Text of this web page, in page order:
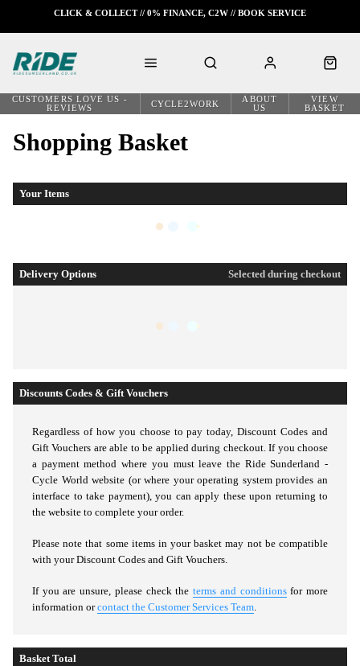
CUSTOMERS LOVE US -
REVIEWS
CYCLE2WORK
ABOUT
US
VIEW
BASKET
CLICK & COLLECT // 0% FINANCE, C2W // BOOK SERVICE
Shopping Basket
Your Items
Delivery Options Selected during checkout
Basket Total
Discounts Codes & Gift Vouchers
Regardless of how you choose to pay today,Discount Codes and
Gift Vouchers are able to be applied during checkout. If you choose
a payment method where you must leave the Ride Sunderland -
Cycle World website (or where your operating system provides an
interface to take payment), you can apply these upon returning to
the website to complete your order.
Please note that some items in your basket may not be compatible
with your Discount Codes and Gift Vouchers.
If you are unsure, please check theterms and conditionsfor more
information orcontact the Customer Services Team.